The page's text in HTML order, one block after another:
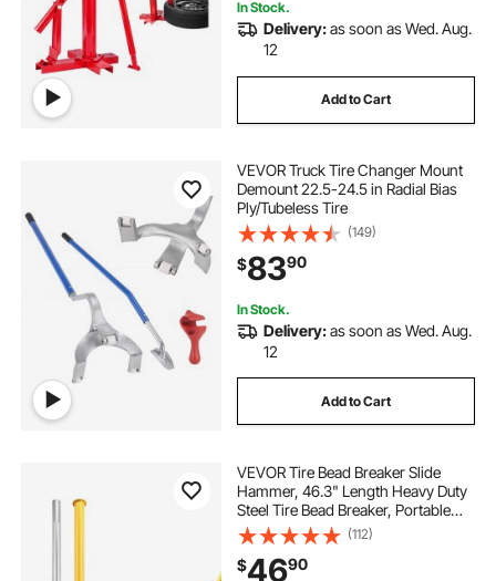
In Stock.
Delivery:as soon as Wed. Aug.
12
Add to Cart
VEVOR Truck Tire Changer Mount
Demount 22.5-24.5 in Radial Bias
Ply/Tubeless Tire
(149)
$8390
In Stock.
Delivery:as soon as Wed. Aug.
12
Add to Cart
VEVOR Tire Bead Breaker Slide
Hammer, 46.3" Length Heavy Duty
Steel Tire Bead Breaker, Portable
Tire Changing Sliding Impact for
Car Truck Trailer Tire Removal
(112)
$4690